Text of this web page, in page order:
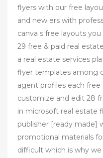
flyers with our free
and new ers with
canva s free layouts
29 free & paid real
a real estate services
flyer templates among
agent profiles each
customize and edit 28
in microsoft real estate
publisher [ready made]
promotional materials
difficult which is why